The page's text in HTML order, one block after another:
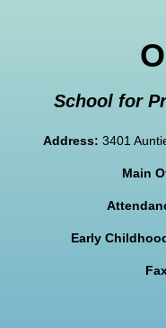
School for
Address: 3401
Main
Early